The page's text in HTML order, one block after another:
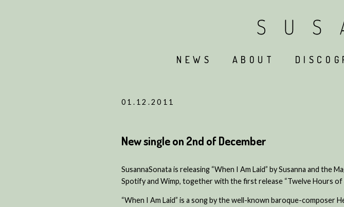
NEWS ABOUT
01.12.2011
New single on 2nd of December
SusannaSonata is releasing “When I Am Laid” by Susanna and the
Spotify and Wimp, together with the first release “Twelve Hours of
“When I Am Laid” is a song by the well-known baroque-composer